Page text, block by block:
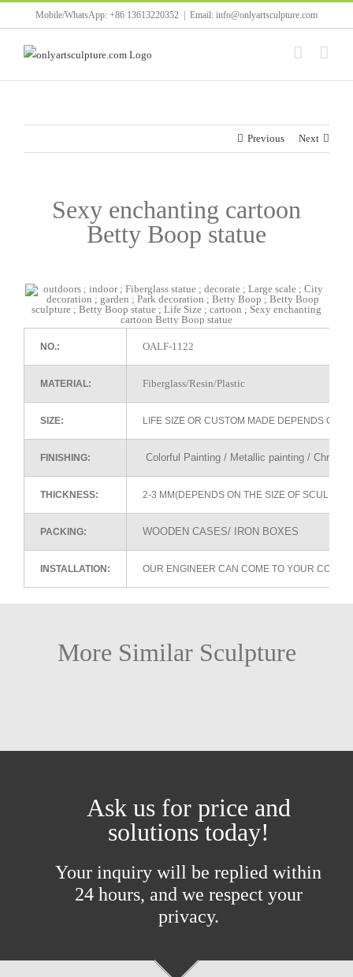
to
content
Mobile/WhatsApp: +86 13613220352 Email: info@onlyartsculpture.com
Previous Next
Sexy enchanting cartoon
Betty Boop statue
NO.: OALF-1122
MATERIAL: Fiberglass/Resin/Plastic
SIZE: LIFE SIZE OR CUSTOM MADE DEPENDS ON
FINISHING: Colorful Painting / Metallic painting / Chrome
THICKNESS: 2-3 MM(DEPENDS ON THE SIZE OF
PACKING: WOODEN CASES/ IRON BOXES
INSTALLATION: OUR ENGINEER CAN COME TO YOUR
More Similar Sculpture
Ask us for price and
solutions today!
Your inquiry will be replied within
24 hours, and we respect your
privacy.